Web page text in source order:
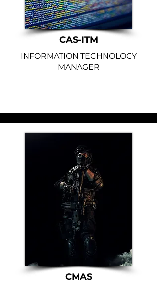
CAS-ITM
INFORMATION TECHNOLOGY
MANAGER
CMAS